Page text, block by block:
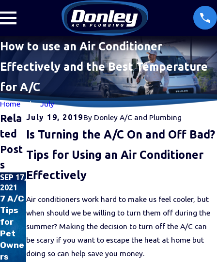
How to use an Air Conditioner
Effectively and the Best Temperature
for A/C
Home
July
July 19, 2019By Donley A/C and Plumbing
Is Turning the A/C On and Off Bad?
Tips for Using an Air Conditioner
Effectively
Air conditioners work hard to make us feel cooler, but
when should we be willing to turn them off during the
summer? Making the decision to turn off the A/C can
be scary if you want to escape the heat at home but
doing so can help save you money.
Rela
Ted
Post
S
SEP 17,
2021
7 A/C
Tips
for
Pet
Owne
rs
SEP 1,
Donle
y and
JUN
2021
How
Keep
Your
A/C